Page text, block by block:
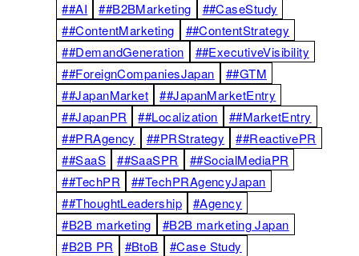
##AI ##B2BMarketing
##CaseStudy
##ContentMarketing
##ContentStrategy
##DemandGeneration
##ExecutiveVisibility
##ForeignCompaniesJapan
##GTM
##JapanMarket
##JapanMarketEntry
##JapanPR
##Localization
##MarketEntry
##PRAgency
##PRStrategy
##ReactivePR
##SaaS
##SaaSPR
##SocialMediaPR
##TechPR
##TechPRAgencyJapan
##ThoughtLeadership
#Agency
#B2B marketing
#B2B marketing Japan
#B2B PR
#BtoB
#Case Study